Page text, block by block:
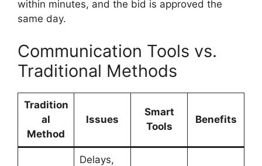
within minutes, and the bid is approved the
same day.
Communication Tools vs.
Traditional Methods
Tradition
al
Method
Issues
Smart
Tools
Benefits
Delays,